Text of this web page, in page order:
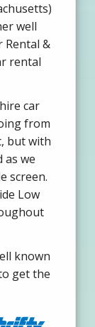
well
Rental &
rental
car
from
but with
as we
screen.
Low
known
get the